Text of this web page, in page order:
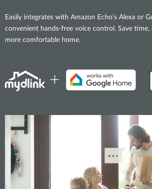
Easily integrates with Amazon Echo’s Alexa or
convenient hands-free voice control. Save time,
more comfortable home.